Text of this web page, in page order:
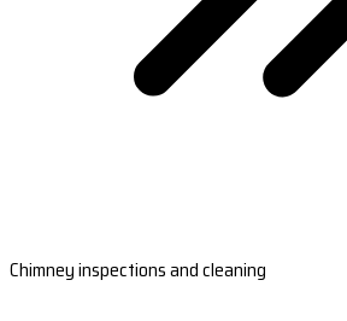
Chimney inspections and cleaning